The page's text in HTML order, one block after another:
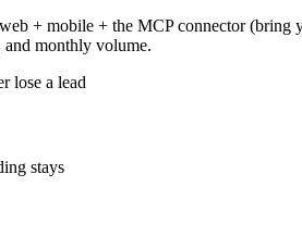
+ mobile + the MCP connector (bring
and monthly volume.
lose a lead
stays